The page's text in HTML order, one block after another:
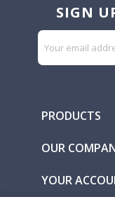
SIGN
PRODUCTS
OUR
YOUR